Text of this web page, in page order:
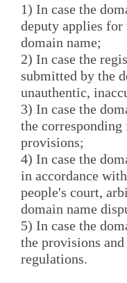
1) In case the
deputy applies
domain name;
2) In case the
submitted by the
unauthentic,
3) In case the
the
provisions;
4) In case the
in accordance
people's court,
domain name
5) In case the
the provisions
regulations.